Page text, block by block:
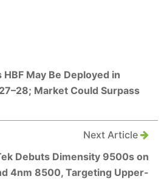
May Be Deployed in
Market Could Surpass
Next Article
Debuts Dimensity 9500s on
4nm 8500, Targeting Upper-